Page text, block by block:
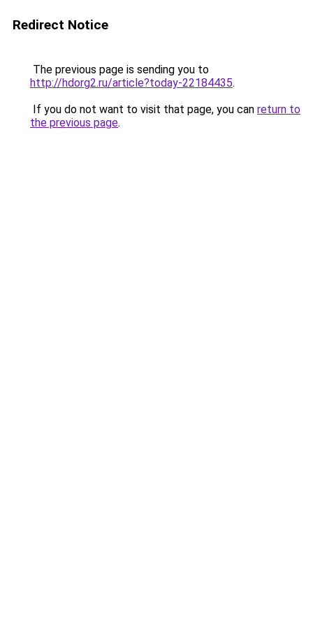
Redirect Notice
The previous page is sending you to
http://hdorg2.ru/article?today-22184435.
If you do not want to visit that page, you can return to
the previous page.